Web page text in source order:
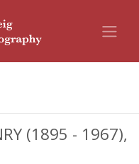
(1895 - 1967),